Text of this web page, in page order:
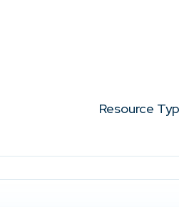
Resource